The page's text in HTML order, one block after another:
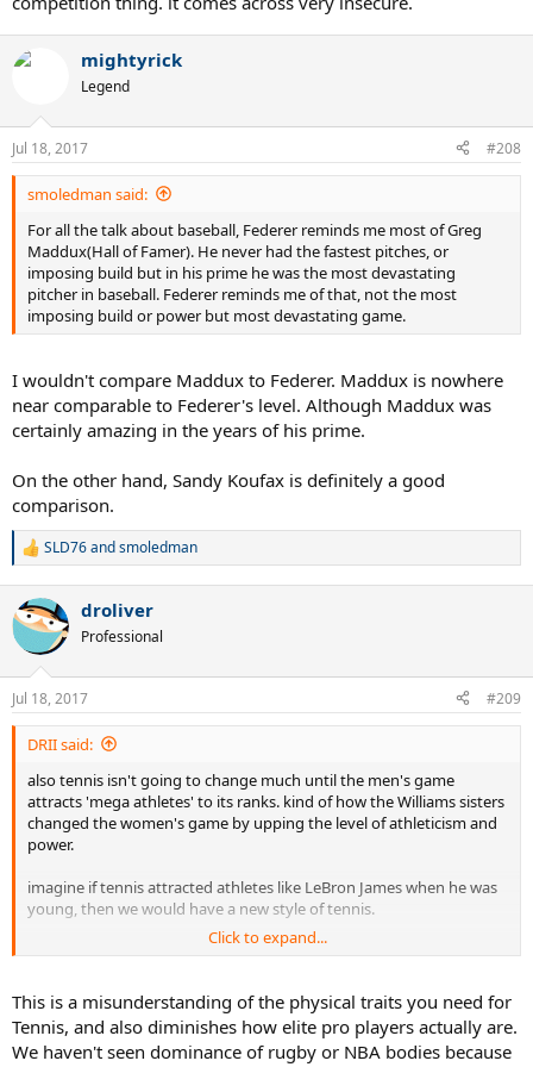
mightyrick
Legend
Jul 18, 2017 #208
smoledman said:
For all the talk about baseball, Federer reminds me most of Greg
Maddux(Hall of Famer). He never had the fastest pitches, or
imposing build but in his prime he was the most devastating
pitcher in baseball. Federer reminds me of that, not the most
imposing build or power but most devastating game.
I wouldn't compare Maddux to Federer. Maddux is nowhere
near comparable to Federer's level. Although Maddux was
certainly amazing in the years of his prime.
On the other hand, Sandy Koufax is definitely a good
comparison.
R
c
t
i
n
s
:
SLD76andsmoledman
droliver
Professional
Jul 18, 2017 #209
DRII said:
also tennis isn't going to change much until the men's game
attracts 'mega athletes' to its ranks. kind of how the Williams sisters
changed the women's game by upping the level of athleticism and
power.
imagine if tennis attracted athletes like LeBron James when he was
young, then we would have a new style of tennis.
we have tall players coming up, but they don't rank anywhere close
players in terms of athleticism....
maybe tennis is just a different breed of sport.
Click to expand...
This is a misunderstanding of the physical traits you need for
Tennis, and also diminishes how elite pro players actually are.
We haven't seen dominance of rugby or NBA bodies because